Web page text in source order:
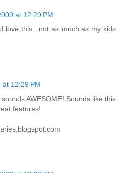
at 12:29 PM
love this.. not as much as my kids
12:29 PM
AWESOME! Sounds like this
features!